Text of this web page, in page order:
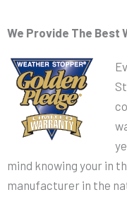
We Provide The Best
mind knowing your in
manufacturer in the